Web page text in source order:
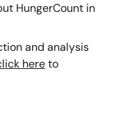
HungerCount in
and analysis
hereto